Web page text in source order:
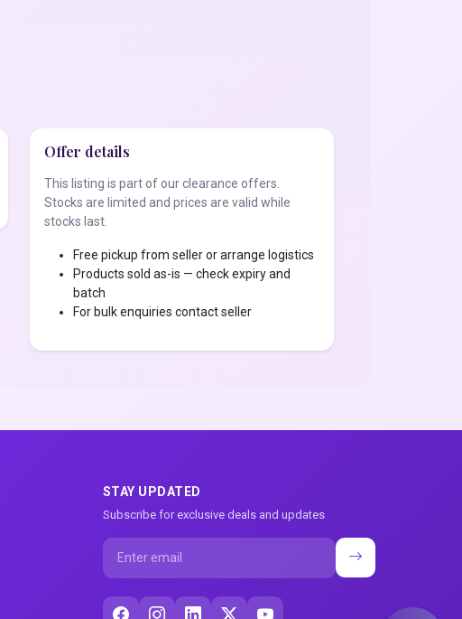
Offer details
This listing is part of our clearance offers.
Stocks are limited and prices are valid while
stocks last.
Free pickup from seller or arrange logistics
Products sold as-is — check expiry and
batch
For bulk enquiries contact seller
STAY UPDATED
Subscribe for exclusive deals and updates